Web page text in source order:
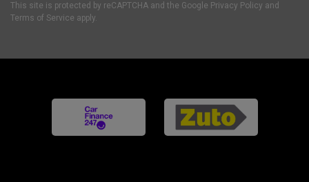
This site is protected by reCAPTCHA and the Google Privacy Policy and
Terms of Service apply.